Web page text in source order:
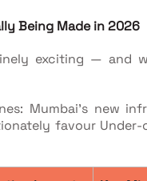
Being Made in 2026
exciting — and
Mumbai's new
favour